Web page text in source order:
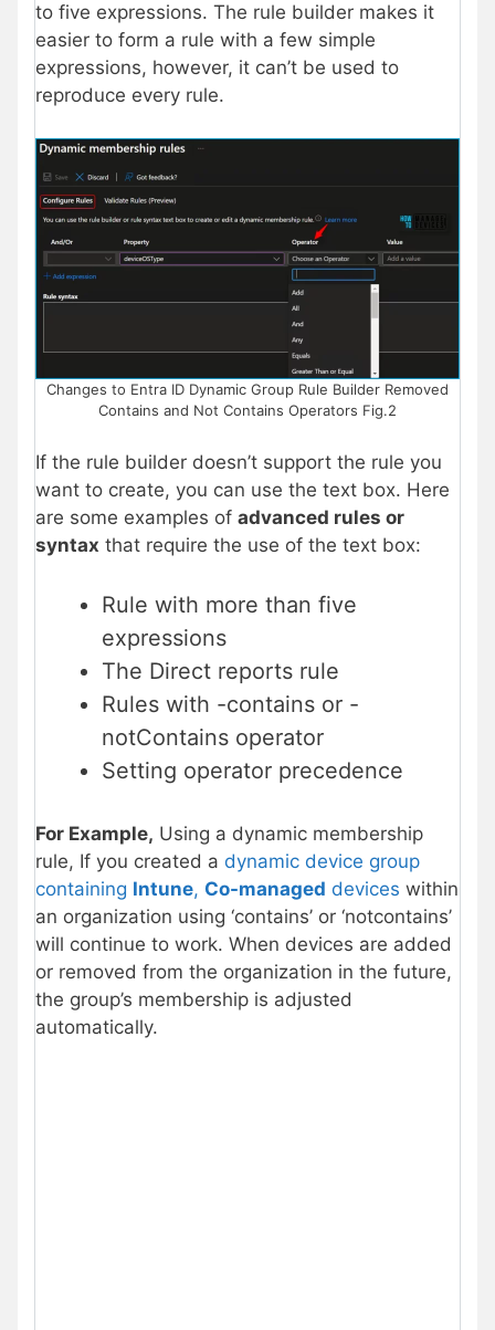
to five expressions. The rule builder makes it
easier to form a rule with a few simple
expressions, however, it can’t be used to
reproduce every rule.
Changes to Entra ID Dynamic Group Rule Builder Removed
Contains and Not Contains Operators Fig.2
If the rule builder doesn’t support the rule you
want to create, you can use the text box. Here
are some examples of advanced rules or
syntax that require the use of the text box:
Rule with more than five
expressions
The Direct reports rule
Rules with -contains or -
notContains operator
Setting operator precedence
For Example, Using a dynamic membership
rule, If you created a dynamic device group
containing Intune, Co-managed devices within
an organization using ‘contains’ or ‘notcontains’
will continue to work. When devices are added
or removed from the organization in the future,
the group’s membership is adjusted
automatically.